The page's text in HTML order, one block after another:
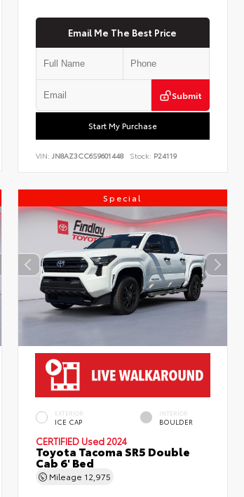
Email Me The Best Price
Submit
Start My Purchase
VIN:JN8AZ3CC6S9601448 Stock: P24119
Special
EXTERIOR
ICE CAP
INTERIOR
BOULDER
CERTIFIED Used 2024
Toyota Tacoma SR5 Double
Cab 6' Bed
Mileage 12,975